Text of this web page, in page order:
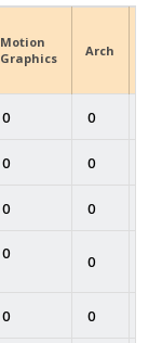
Motion
Graphics
Arch
0 0
0 0
0 0
0 0
0 0